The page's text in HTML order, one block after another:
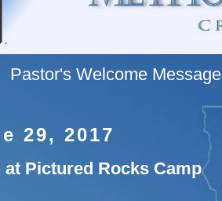
Pastor's Welcome Message
29, 2017
at Pictured Rocks Camp